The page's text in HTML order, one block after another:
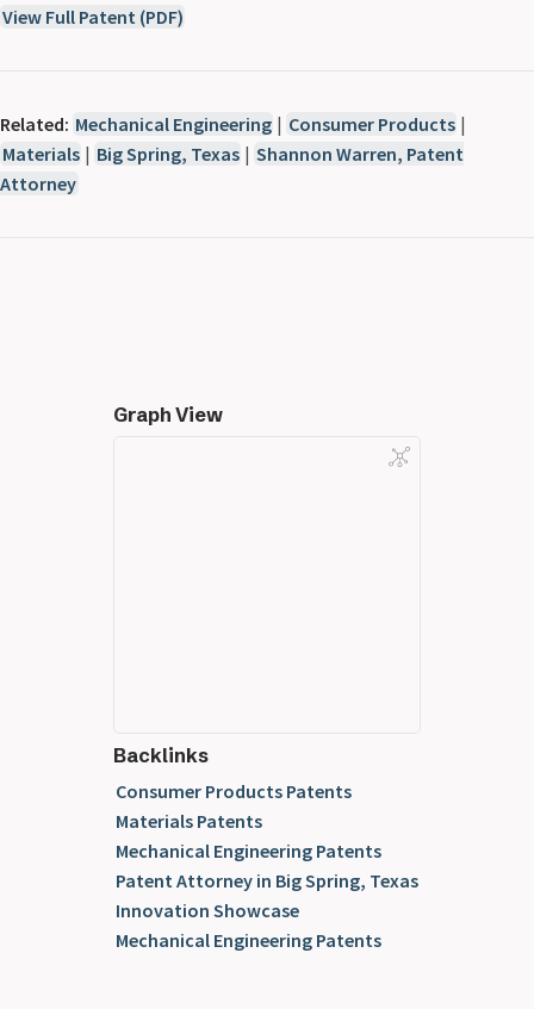
View Full Patent (PDF)
Related: Mechanical Engineering | Consumer Products |
Materials | Big Spring, Texas | Shannon Warren, Patent
Attorney
Graph View
Backlinks
Consumer Products Patents
Materials Patents
Mechanical Engineering Patents
Patent Attorney in Big Spring, Texas
Innovation Showcase
Mechanical Engineering Patents